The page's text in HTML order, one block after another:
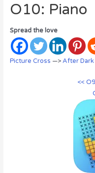
O10: Piano
Spread the love
Picture Cross —>After Dark
<<